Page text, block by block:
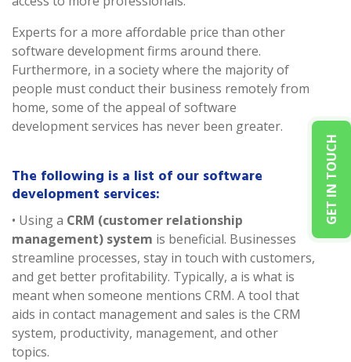
GET IN TOUCH
Experts for a more affordable price than other
software development firms around there.
Furthermore, in a society where the majority of
people must conduct their business remotely from
home, some of the appeal of software
development services has never been greater.
The following is a list of our software
development services:
• Using a CRM (customer relationship
management) system is beneficial. Businesses
streamline processes, stay in touch with customers,
and get better profitability. Typically, a is what is
meant when someone mentions CRM. A tool that
aids in contact management and sales is the CRM
system, productivity, management, and other
topics.